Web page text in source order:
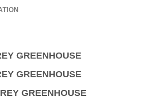
GREENHOUSE
GREENHOUSE
GREENHOUSE